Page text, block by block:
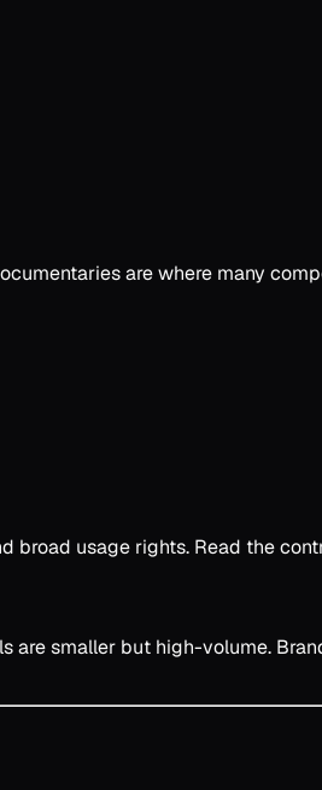
are where many
broad usage rights. Read the
are smaller but high-volume.